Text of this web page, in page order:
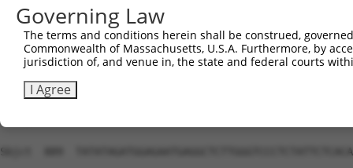
Governing Law
The terms and conditions herein shall be construed,
Commonwealth of Massachusetts, U.S.A. Furthermore, by
jurisdiction of, and venue in, the state and federal courts
I Agree